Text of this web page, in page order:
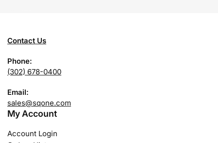
Contact Us
Phone:
(302) 678-0400
Email:
sales@sqone.com
My Account
Account Login